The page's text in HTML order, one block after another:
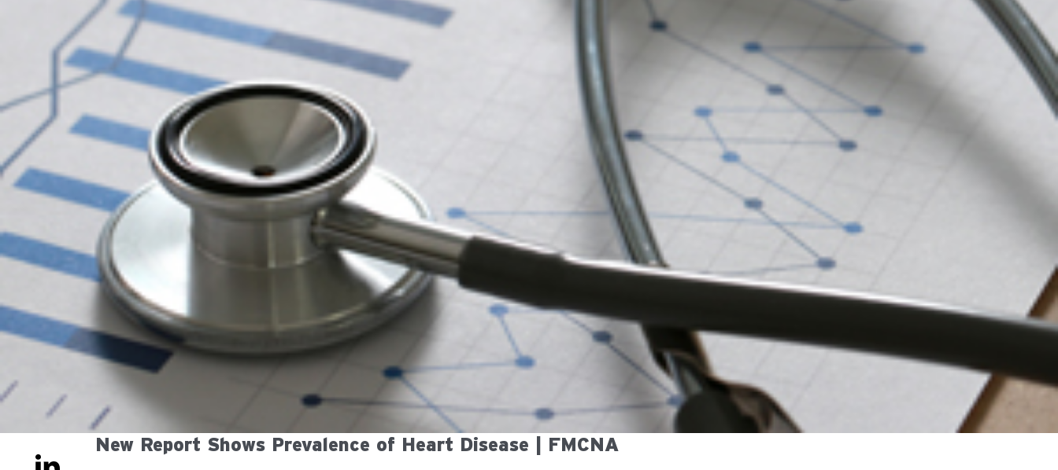
New Report Shows Prevalence of Heart Disease | FMCNA